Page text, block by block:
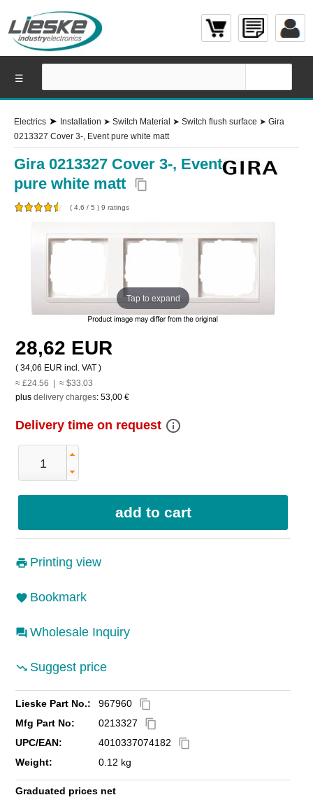
Electrics ➤ Installation ➤ Switch Material ➤ Switch flush surface ➤ Gira
0213327 Cover 3-, Event pure white matt
Gira 0213327 Cover 3-, Event
pure white matt
content_copy
( 4.6 / 5 ) 9 ratings
Tap to expand
28,62 EUR
( 34,06 EUR incl. VAT )
≈ £24.56 | ≈ $33.03
plus delivery charges: 53,00 €
Delivery time on request info_outline
Printing view
Bookmark
Wholesale Inquiry
Suggest price
Lieske Part No.: 967960 content_copy
Mfg Part No: 0213327 content_copy
UPC/EAN: 4010337074182 content_copy
Weight: 0.12 kg
Graduated prices net
☰